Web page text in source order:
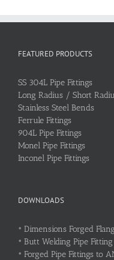
FEATURED PRODUCTS
SS 304L Pipe Fittings
Long Radius / Short
Stainless Steel Bends
Ferrule Fittings
904L Pipe Fittings
Monel Pipe Fittings
Inconel Pipe Fittings
DOWNLOADS
• Dimensions Forged
• Butt Welding Pipe
• Forged Pipe Fittings to